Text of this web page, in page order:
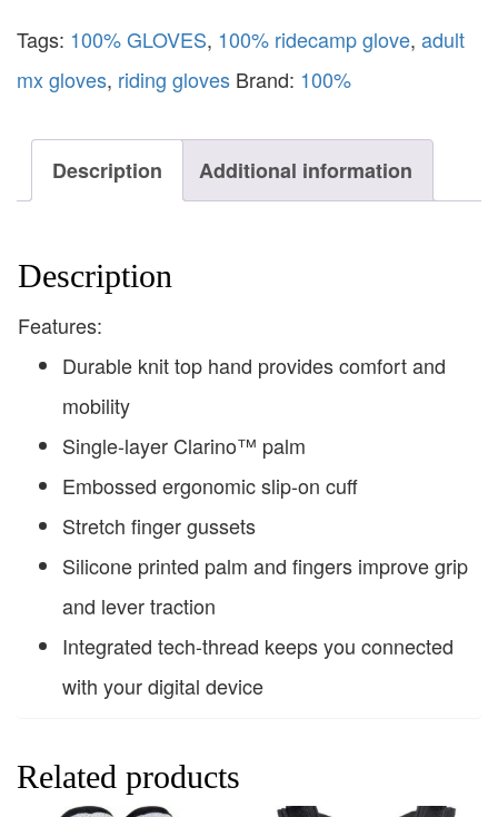
Tags: 100% GLOVES, 100% ridecamp glove, adult
mx gloves, riding gloves Brand: 100%
Description Additional information
Description
Features:
Durable knit top hand provides comfort and
mobility
Single-layer Clarino™ palm
Embossed ergonomic slip-on cuff
Stretch finger gussets
Silicone printed palm and fingers improve grip
and lever traction
Integrated tech-thread keeps you connected
with your digital device
Related products